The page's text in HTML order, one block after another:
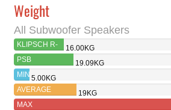
Weight
All Subwoofer Speakers
KLIPSCH R-
121SW
16.00KG
PSB
SUBSERIES 250
19.09KG
MIN 5.00KG
AVERAGE
19KG
MAX